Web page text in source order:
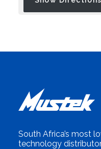
South Africa’s most
technology